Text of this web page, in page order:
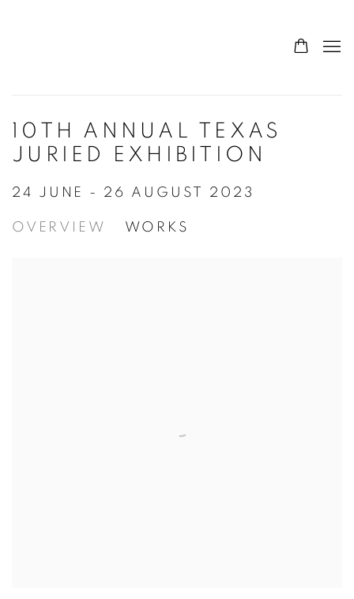
10TH ANNUAL TEXAS
JURIED EXHIBITION
24 JUNE - 26 AUGUST 2023
OVERVIEW WORKS